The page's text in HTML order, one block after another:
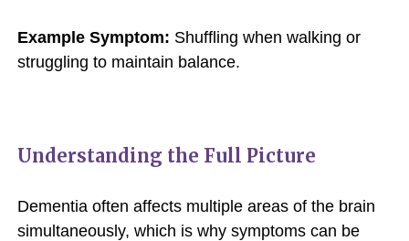
Example Symptom: Shuffling when walking or
struggling to maintain balance.
Understanding the Full Picture
Dementia often affects multiple areas of the brain
simultaneously, which is why symptoms can be